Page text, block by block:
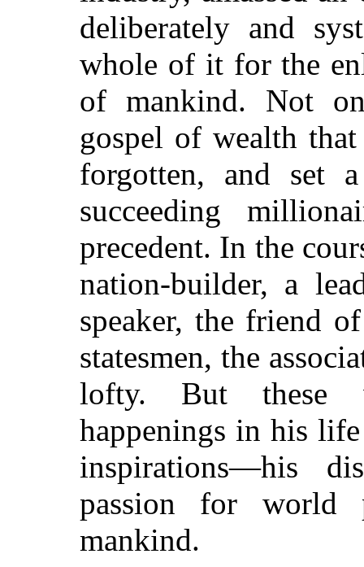
deliberately and
whole of it for the
of mankind. Not
gospel of wealth
forgotten, and set
succeeding
precedent. In the
nation-builder, a
speaker, the friend of
statesmen, the
lofty. But these
happenings in his
inspirations—his
passion for world
mankind.